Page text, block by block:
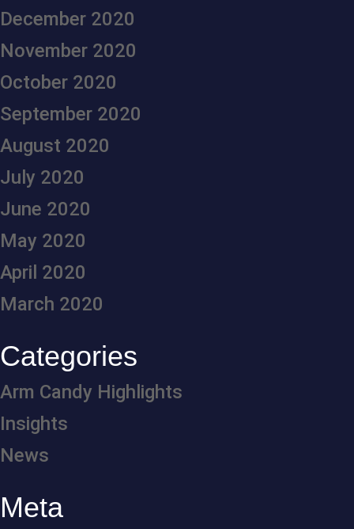
December 2020
November 2020
October 2020
September 2020
August 2020
July 2020
June 2020
May 2020
April 2020
March 2020
Categories
Arm Candy Highlights
Insights
News
Meta